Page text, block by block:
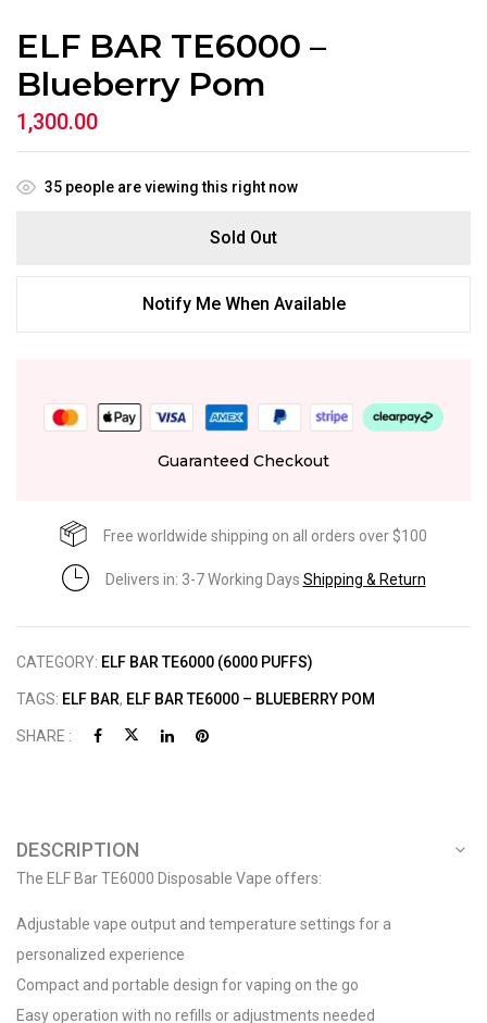
ELF BAR TE6000 –
Blueberry Pom
1,300.00
35 people are viewing this right now
Sold Out
Notify Me When Available
Guaranteed Checkout
Free worldwide shipping on all orders over $100
Delivers in: 3-7 Working Days Shipping & Return
CATEGORY: ELF BAR TE6000 (6000 PUFFS)
TAGS: ELF BAR, ELF BAR TE6000 – BLUEBERRY POM
SHARE :
DESCRIPTION
The ELF Bar TE6000 Disposable Vape offers:
Adjustable vape output and temperature settings for a
personalized experience
Compact and portable design for vaping on the go
Easy operation with no refills or adjustments needed